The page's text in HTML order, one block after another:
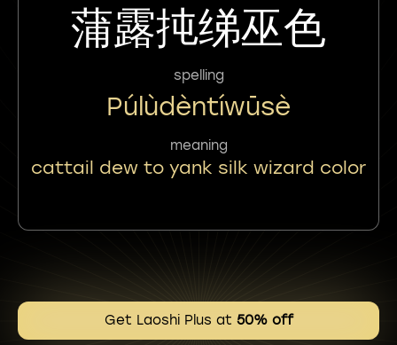
蒲露扽绨巫色
spelling
Púlùdèntíwūsè
meaning
cattail dew to yank silk wizard color
Get Laoshi Plus at 50% off